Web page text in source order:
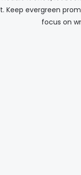
Keep evergreen
focus on